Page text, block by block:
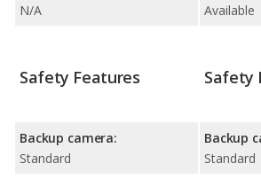
N/A
Available
Safety Features
Backup camera:
Standard
Safety
Backup
Standard